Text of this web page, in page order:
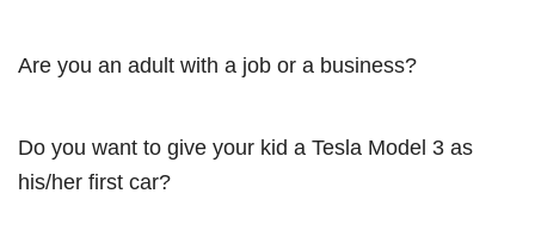
Are you an adult with a job or a business?
Do you want to give your kid a Tesla Model 3 as
his/her first car?